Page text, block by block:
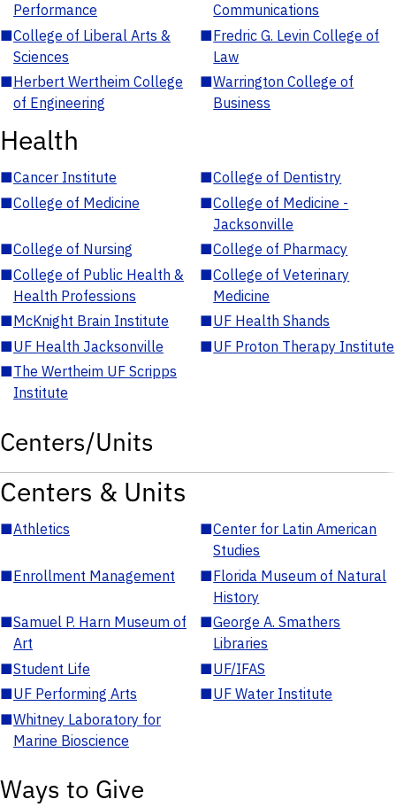
Performance
Communications
■College of Liberal Arts &
Sciences
■Fredric G. Levin College of
Law
■Herbert Wertheim College
of Engineering
■Warrington College of
Business
Health
■Cancer Institute ■College of Dentistry
■College of Medicine ■College of Medicine -
Jacksonville
■College of Nursing ■College of Pharmacy
■College of Public Health &
Health Professions
■College of Veterinary
Medicine
■McKnight Brain Institute ■UF Health Shands
■UF Health Jacksonville ■UF Proton Therapy Institute
■The Wertheim UF Scripps
Institute
Centers/Units
Centers & Units
■Athletics ■Center for Latin American
Studies
■Enrollment Management ■Florida Museum of Natural
History
■Samuel P. Harn Museum of
Art
■George A. Smathers
Libraries
■Student Life ■UF/IFAS
■UF Performing Arts ■UF Water Institute
■Whitney Laboratory for
Marine Bioscience
Ways to Give